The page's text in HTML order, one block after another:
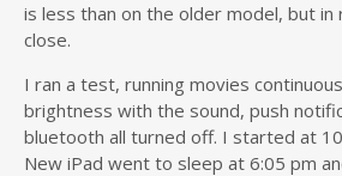
is less than on the older model, but in
close.
I ran a test, running movies
brightness with the sound, push
bluetooth all turned off. I started at
New iPad went to sleep at 6:05 pm